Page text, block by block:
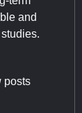
and
posts